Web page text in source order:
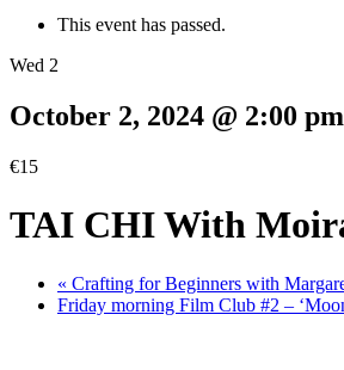
This event has passed.
Wed 2
October 2, 2024 @ 2:00 pm
€15
TAI CHI With
« Crafting for Beginners with
Friday morning Film Club #2 –